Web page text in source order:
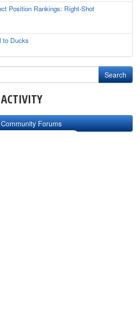
Position Rankings: Right-Shot
to Ducks
Community Forums